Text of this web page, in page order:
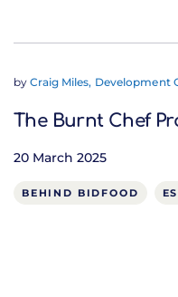
byCraig Miles, Development
The Burnt Chef
20 March 2025
BEHIND BIDFOOD